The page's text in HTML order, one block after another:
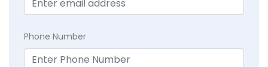
Phone Number